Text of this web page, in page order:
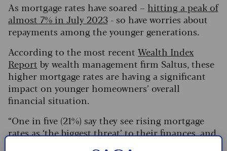
As mortgage rates have soared – hitting a peak of
almost 7% in July 2023 - so have worries about
repayments among the younger generations.
According to the most recent Wealth Index
Report by wealth management firm Saltus, these
higher mortgage rates are having a significant
impact on younger homeowners’ overall
financial situation.
“One in five (21%) say they see rising mortgage
rates as ‘the biggest threat’ to their finances, and